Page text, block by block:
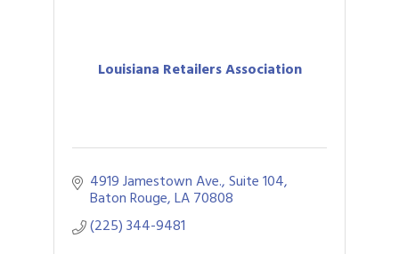
Louisiana Retailers Association
4919 Jamestown Ave., Suite 104
Baton Rouge LA70808
(225) 344-9481